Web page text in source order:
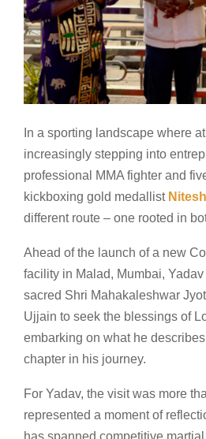
In a sporting landscape where
increasingly stepping into
professional MMA fighter and
kickboxing gold medallist
different route – one rooted in
Ahead of the launch of a new
facility in Malad, Mumbai,
sacred Shri Mahakaleshwar
Ujjain to seek the blessings of
embarking on what he
chapter in his journey.
For Yadav, the visit was more
represented a moment of
has spanned competitive